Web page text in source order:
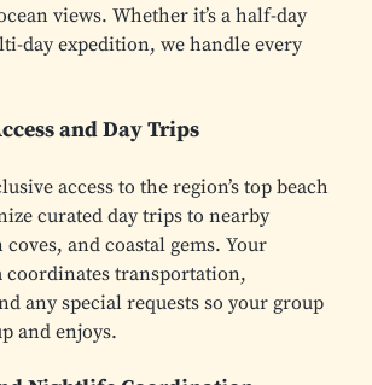
views. Whether it’s a half-day
day expedition, we handle every
and Day Trips
access to the region’s top beach
curated day trips to nearby
and coastal gems. Your
coordinates transportation,
any special requests so your group
and enjoys.